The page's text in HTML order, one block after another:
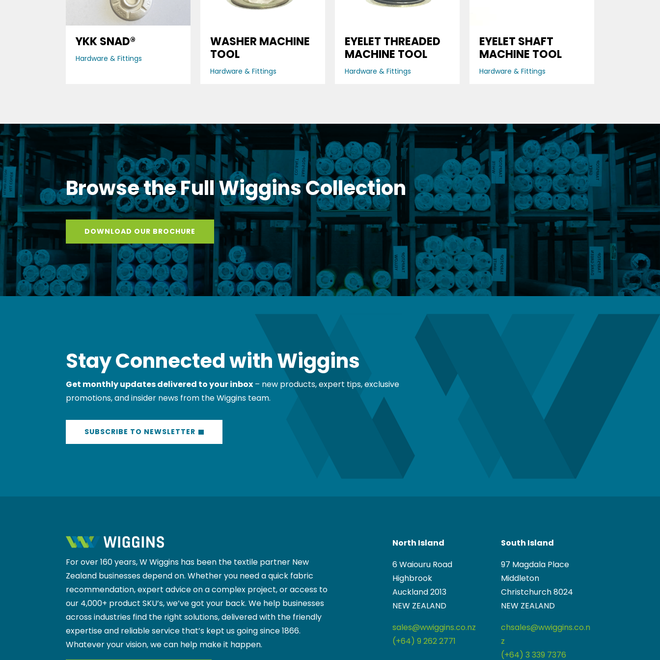
YKK SNAD®
Hardware & Fittings
WASHER MACHINE
Hardware & Fittings
EYELET THREADED
Hardware & Fittings Hardware & Fittings
Browse the Full Wiggins Collection
DOWNLOAD OUR BROCHURE
Stay Connected with Wiggins
Get monthly updates delivered to your inbox – new products, expert tips, exclusive
promotions, and insider news from the Wiggins team.
SUBSCRIBE TO NEWSLETTER
Zealand businesses depend on. Whether you need a quick fabric
recommendation, expert advice on a complex project, or access to
our 4,000+ product SKU’s, we’ve got your back. We help businesses
across industries find the right solutions, delivered with the friendly
expertise and reliable service that’s kept us going since 1866.
Whatever your vision, we can help make it happen.
VIEW OUR PRODUCT RANGE
Highbrook
Auckland 2013
NEW ZEALAND
sales@wwiggins.co.nz
(+64) 9 262 2771
Middleton
Christchurch 8024
NEW ZEALAND
chsales@wwiggins.co.n
z
(+64) 3 339 7376